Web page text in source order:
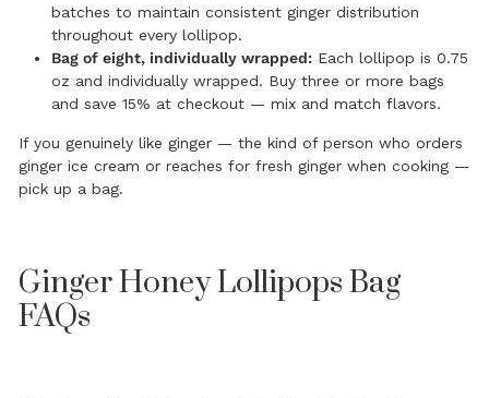
batches to maintain consistent ginger distribution
throughout every lollipop.
Bag of eight, individually wrapped: Each lollipop is 0.75
oz and individually wrapped. Buy three or more bags
and save 15% at checkout — mix and match flavors.
If you genuinely like ginger — the kind of person who orders
ginger ice cream or reaches for fresh ginger when cooking —
pick up a bag.
Ginger Honey Lollipops Bag
FAQs